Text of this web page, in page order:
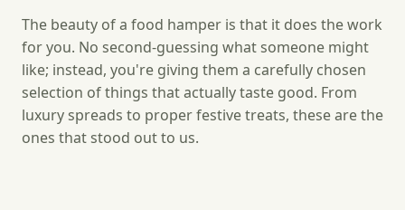
The beauty of a food hamper is that it does the work
for you. No second-guessing what someone might
like; instead, you're giving them a carefully chosen
selection of things that actually taste good. From
luxury spreads to proper festive treats, these are the
ones that stood out to us.